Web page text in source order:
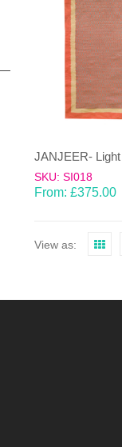
SKU: SI018
From: £375.00
View as: